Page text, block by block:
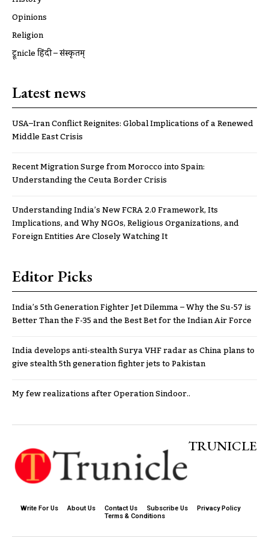
Opinions
Religion
ट्रूnicle हिंदी – संस्कृतम्
Latest news
USA–Iran Conflict Reignites: Global Implications of a Renewed
Middle East Crisis
Recent Migration Surge from Morocco into Spain:
Understanding the Ceuta Border Crisis
Understanding India’s New FCRA 2.0 Framework, Its
Implications, and Why NGOs, Religious Organizations, and
Foreign Entities Are Closely Watching It
Editor Picks
India’s 5th Generation Fighter Jet Dilemma – Why the Su-57 is
Better Than the F-35 and the Best Bet for the Indian Air Force
India develops anti-stealth Surya VHF radar as China plans to
give stealth 5th generation fighter jets to Pakistan
My few realizations after Operation Sindoor..
TRUNICLE
Write For Us About Us Contact Us Subscribe Us
Privacy Policy
Terms & Conditions